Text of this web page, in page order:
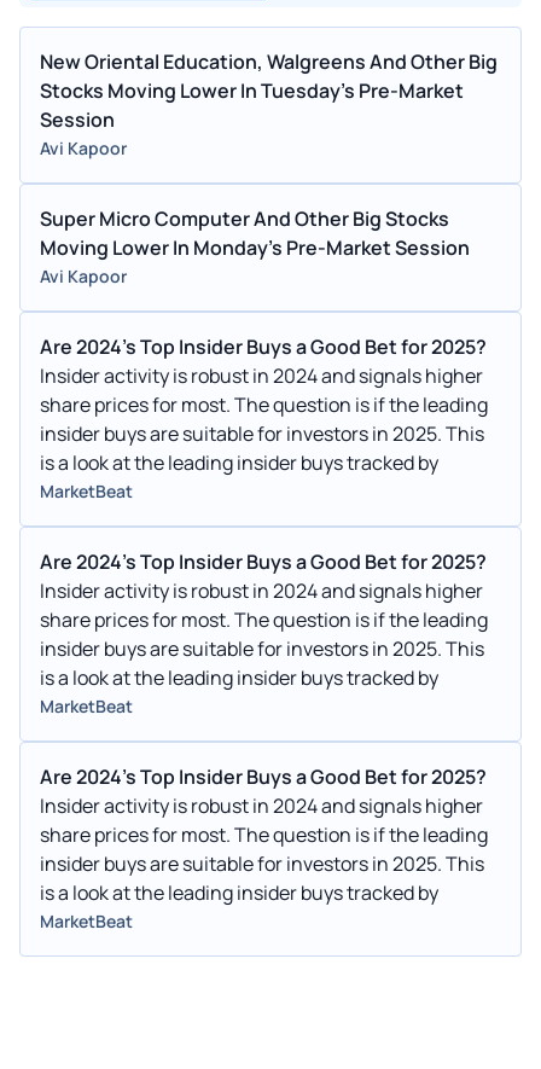
New Oriental Education, Walgreens And Other Big
Stocks Moving Lower In Tuesday's Pre-Market
Session
Avi Kapoor
Super Micro Computer And Other Big Stocks
Moving Lower In Monday's Pre-Market Session
Avi Kapoor
Are 2024's Top Insider Buys a Good Bet for 2025?
Insider activity is robust in 2024 and signals higher
share prices for most. The question is if the leading
insider buys are suitable for investors in 2025. This
is a look at the leading insider buys tracked by
MarketBeat
Are 2024's Top Insider Buys a Good Bet for 2025?
Insider activity is robust in 2024 and signals higher
share prices for most. The question is if the leading
insider buys are suitable for investors in 2025. This
is a look at the leading insider buys tracked by
MarketBeat
Are 2024's Top Insider Buys a Good Bet for 2025?
Insider activity is robust in 2024 and signals higher
share prices for most. The question is if the leading
insider buys are suitable for investors in 2025. This
is a look at the leading insider buys tracked by
MarketBeat